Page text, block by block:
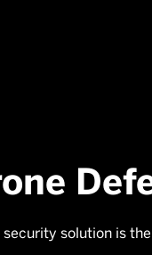
security solution is